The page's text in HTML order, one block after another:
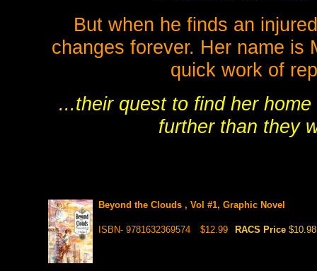
But when he finds an
changes forever. Her name is
quick work of
...their quest to find her
further than they
Beyond the Clouds , Vol #1, Graphic Novel
ISBN- 9781632369574 $12.99 RACS Price $10.98